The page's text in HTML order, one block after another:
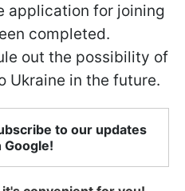
application for joining
completed.
out the possibility of
Ukraine in the future.
to our updates
Google!